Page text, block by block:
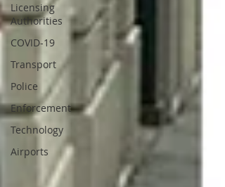
Licensing
Authorities
COVID-19
Transport
Police
Enforcement
Technology
Airports